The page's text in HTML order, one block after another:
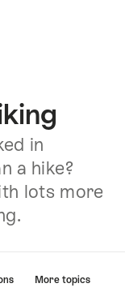
in
a hike?
lots more
More topics